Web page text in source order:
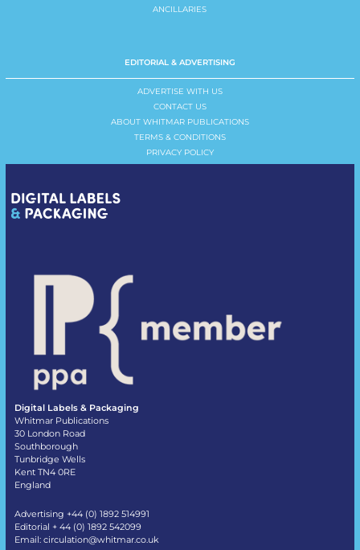
ANCILLARIES
EDITORIAL & ADVERTISING
ADVERTISE WITH US
CONTACT US
ABOUT WHITMAR PUBLICATIONS
TERMS & CONDITIONS
PRIVACY POLICY
Digital Labels & Packaging
Whitmar Publications
30 London Road
Southborough
Tunbridge Wells
Kent TN4 0RE
England
Advertising +44 (0) 1892 514991
Editorial + 44 (0) 1892 542099
Email: circulation@whitmar.co.uk